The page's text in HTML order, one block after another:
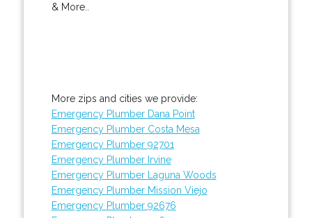
& More..
More zips and cities we provide:
Emergency Plumber Dana Point
Emergency Plumber Costa Mesa
Emergency Plumber 92701
Emergency Plumber Irvine
Emergency Plumber Laguna Woods
Emergency Plumber Mission Viejo
Emergency Plumber 92676